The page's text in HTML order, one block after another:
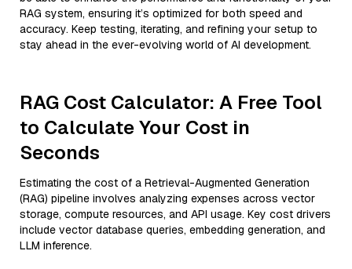
RAG system, ensuring it’s optimized for both speed and
accuracy. Keep testing, iterating, and refining your setup to
stay ahead in the ever-evolving world of AI development.
RAG Cost Calculator: A Free Tool
to Calculate Your Cost in
Seconds
Estimating the cost of a Retrieval-Augmented Generation
(RAG) pipeline involves analyzing expenses across vector
storage, compute resources, and API usage. Key cost drivers
include vector database queries, embedding generation, and
LLM inference.